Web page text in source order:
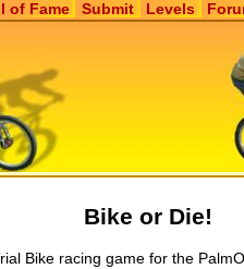
of Fame Submit Levels
Bike or Die!
Bike racing game for the